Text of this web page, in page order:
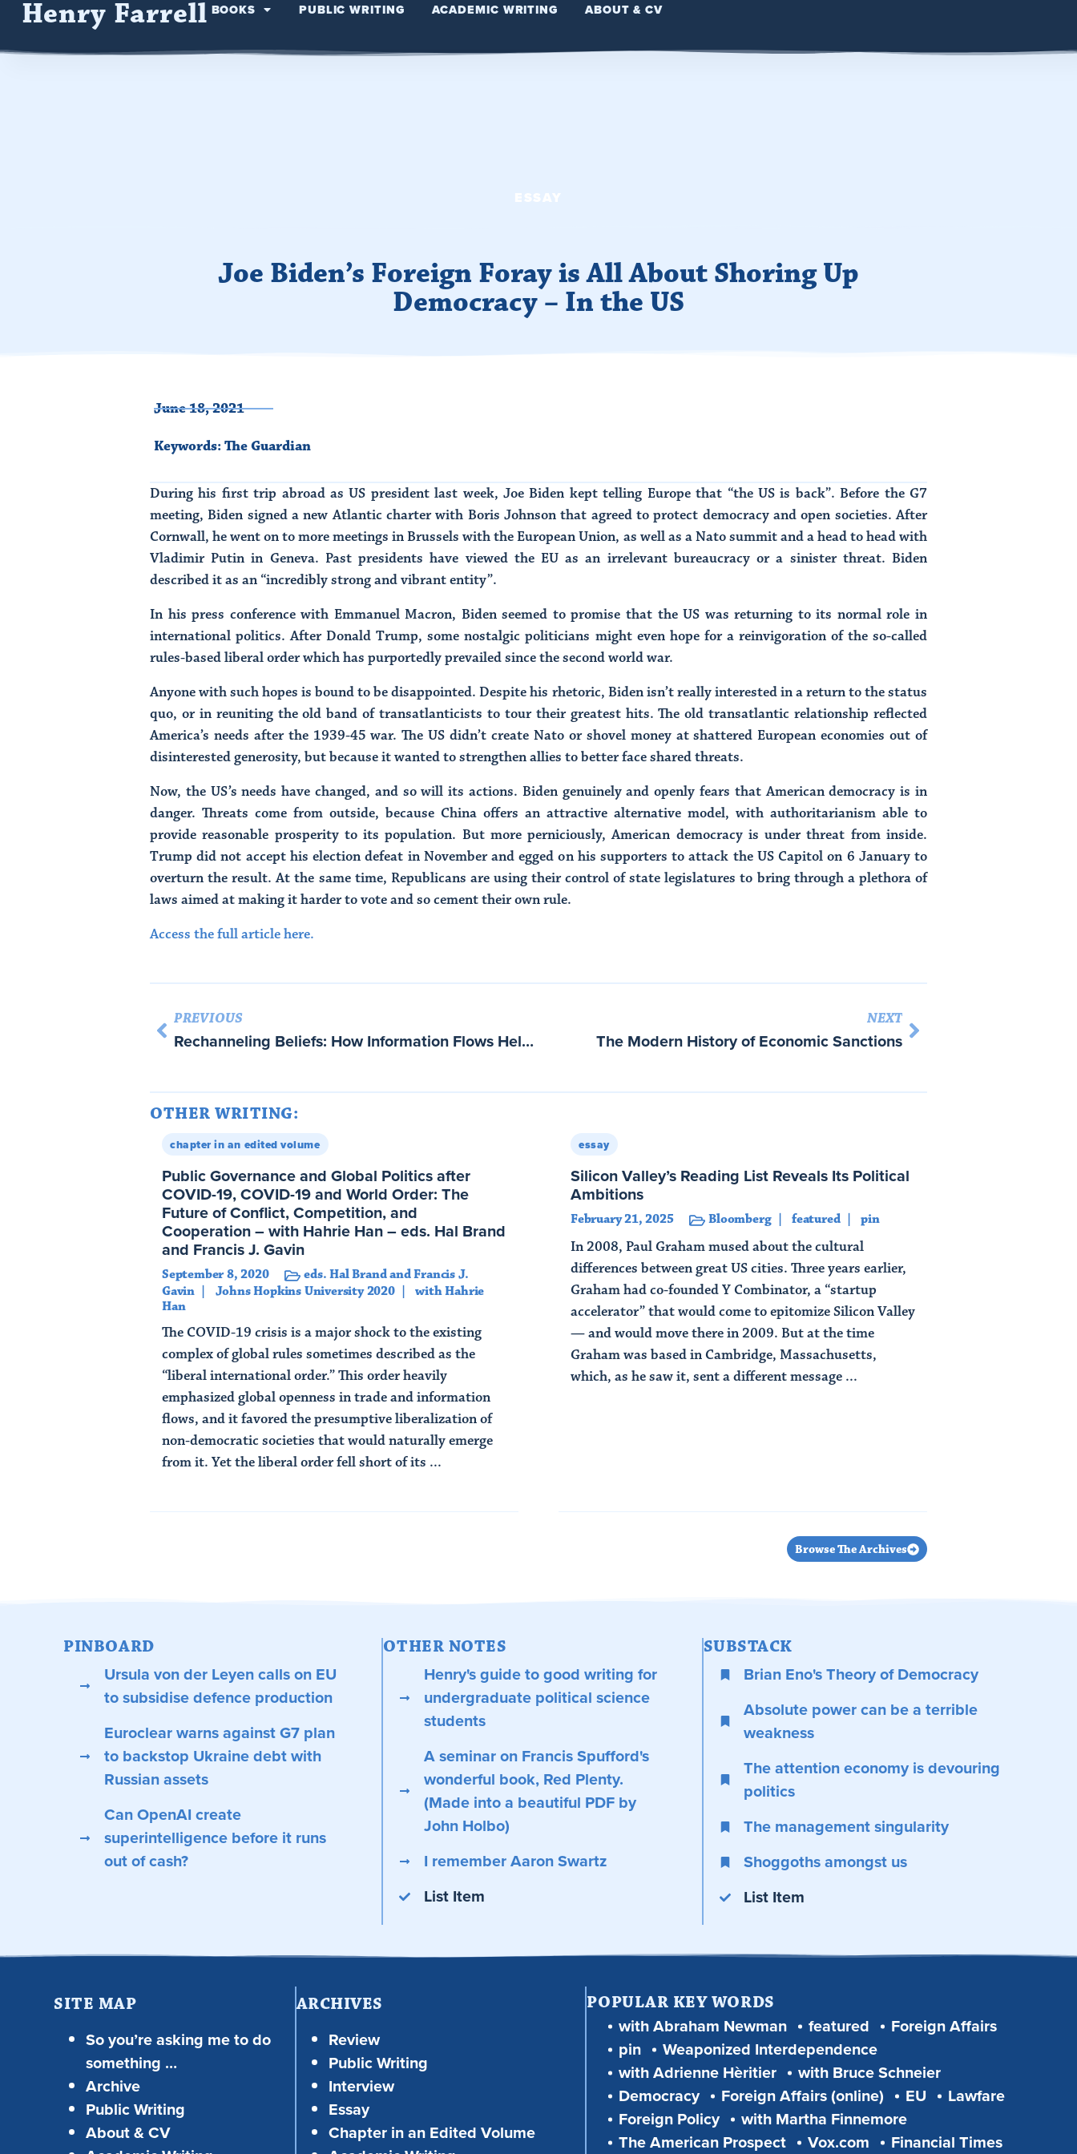
Henry Farrell BOOKS PUBLIC WRITING ACADEMIC WRITING ABOUT & CV
ESSAY
Joe Biden’s Foreign Foray is All About Shoring Up
Democracy – In the US
June 18, 2021
Keywords:The Guardian
During his first trip abroad as US president last week, Joe Biden kept telling Europe that “the US is back”. Before the G7
meeting, Biden signed a new Atlantic charter with Boris Johnson that agreed to protect democracy and open societies. After
Cornwall, he went on to more meetings in Brussels with the European Union, as well as a Nato summit and a head to head with
Vladimir Putin in Geneva. Past presidents have viewed the EU as an irrelevant bureaucracy or a sinister threat. Biden
described it as an “incredibly strong and vibrant entity”.
In his press conference with Emmanuel Macron, Biden seemed to promise that the US was returning to its normal role in
international politics. After Donald Trump, some nostalgic politicians might even hope for a reinvigoration of the so-called
rules-based liberal order which has purportedly prevailed since the second world war.
Anyone with such hopes is bound to be disappointed. Despite his rhetoric, Biden isn’t really interested in a return to the status
quo, or in reuniting the old band of transatlanticists to tour their greatest hits. The old transatlantic relationship reflected
America’s needs after the 1939-45 war. The US didn’t create Nato or shovel money at shattered European economies out of
disinterested generosity, but because it wanted to strengthen allies to better face shared threats.
Now, the US’s needs have changed, and so will its actions. Biden genuinely and openly fears that American democracy is in
danger. Threats come from outside, because China offers an attractive alternative model, with authoritarianism able to
provide reasonable prosperity to its population. But more perniciously, American democracy is under threat from inside.
Trump did not accept his election defeat in November and egged on his supporters to attack the US Capitol on 6 January to
overturn the result. At the same time, Republicans are using their control of state legislatures to bring through a plethora of
laws aimed at making it harder to vote and so cement their own rule.
Access the full article here.
PREVIOUS
Rechanneling Beliefs: How Information Flows Help or Hinder Democracy with Bruce Schneier
NEXT
The Modern History of Economic Sanctions
OTHER WRITING:
chapter in an edited volume
Public Governance and Global Politics after
COVID-19, COVID-19 and World Order: The
Future of Conflict, Competition, and
Cooperation – with Hahrie Han – eds. Hal Brand
and Francis J. Gavin
September 8, 2020
eds. Hal Brand and Francis J.
Gavin
Johns Hopkins University 2020
with Hahrie
Han
The COVID-19 crisis is a major shock to the existing
complex of global rules sometimes described as the
“liberal international order.” This order heavily
emphasized global openness in trade and information
flows, and it favored the presumptive liberalization of
non-democratic societies that would naturally emerge
from it. Yet the liberal order fell short of its ...
essay
Silicon Valley’s Reading List Reveals Its Political
Ambitions
February 21, 2025 Bloomberg featured pin
In 2008, Paul Graham mused about the cultural
differences between great US cities. Three years earlier,
Graham had co-founded Y Combinator, a “startup
accelerator” that would come to epitomize Silicon Valley
— and would move there in 2009. But at the time
Graham was based in Cambridge, Massachusetts,
which, as he saw it, sent a different message ...
Browse The Archives
SUBSTACK
Brian Eno's Theory of Democracy
Absolute power can be a terrible
weakness
The attention economy is devouring
politics
The management singularity
Shoggoths amongst us
List Item
OTHER NOTES
Henry's guide to good writing for
undergraduate political science
students
A seminar on Francis Spufford's
wonderful book, Red Plenty.
(Made into a beautiful PDF by
John Holbo)
I remember Aaron Swartz
List Item
PINBOARD
Ursula von der Leyen calls on EU
to subsidise defence production
Euroclear warns against G7 plan
to backstop Ukraine debt with
Russian assets
Can OpenAI create
superintelligence before it runs
out of cash?
SITE MAP
So you’re asking me to do
something …
Archive
Public Writing
About & CV
ARCHIVES
Review
Public Writing
Interview
Essay
Chapter in an Edited Volume
POPULAR KEY WORDS
with Abraham Newman featured
Foreign Affairs
pin
Weaponized Interdependence
with Adrienne Hèritier
with Bruce Schneier
Democracy
Foreign Affairs (online) EU
Lawfare
Foreign Policy
with Martha Finnemore
The American Prospect
Vox.com Financial Times